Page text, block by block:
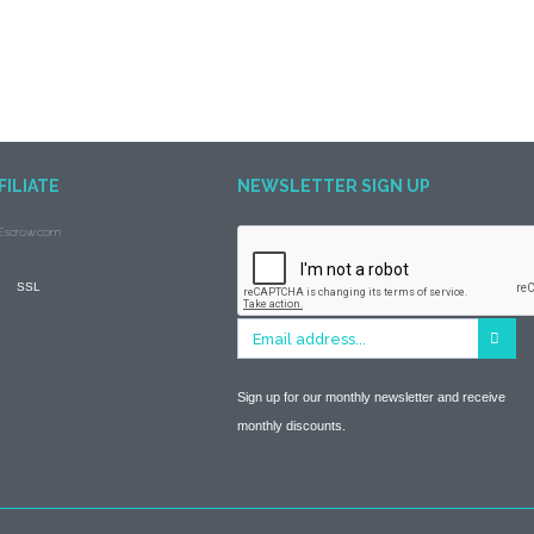
NEWSLETTER SIGN UP
Sign up for our monthly newsletter and receive
monthly discounts.